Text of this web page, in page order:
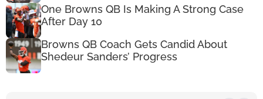
One Browns QB Is Making A Strong Case
After Day 10
Browns QB Coach Gets Candid About
Shedeur Sanders’ Progress